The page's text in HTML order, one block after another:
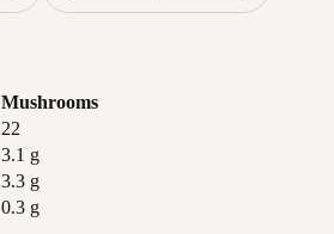
Mushrooms
22
3.1 g
3.3g
0.3g